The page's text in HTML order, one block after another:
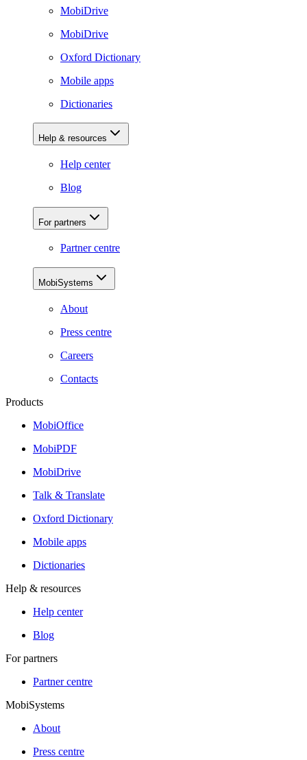
MobiDrive
MobiDrive
Oxford Dictionary
Mobile apps
Dictionaries
Help & resources
Help center
Blog
For partners
Partner centre
MobiSystems
About
Press centre
Careers
Contacts
Products
MobiOffice
MobiPDF
MobiDrive
Talk & Translate
Oxford Dictionary
Mobile apps
Dictionaries
Help & resources
Help center
Blog
For partners
Partner centre
MobiSystems
About
Press centre